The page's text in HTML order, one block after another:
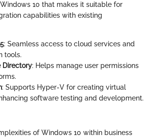
10 that makes it suitable for
capabilities with existing
: Seamless access to cloud services and
tools.
Directory: Helps manage user permissions
: Supports Hyper-V for creating virtual
software testing and development.
of Windows 10 within business